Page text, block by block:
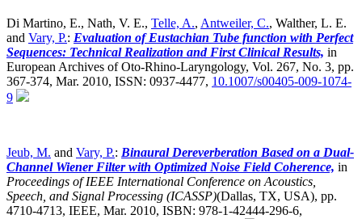
Di Martino, E., Nath, V. E., Telle, A., Antweiler, C., Walther, L. E.
and Vary, P.: Evaluation of Eustachian Tube function with Perfect
Sequences: Technical Realization and First Clinical Results, in
European Archives of Oto-Rhino-Laryngology, Vol. 267, No. 3, pp.
367-374, Mar. 2010, ISSN: 0937-4477, 10.1007/s00405-009-1074-
9
Jeub, M. and Vary, P.: Binaural Dereverberation Based on a Dual-
Channel Wiener Filter with Optimized Noise Field Coherence, in
Proceedings of IEEE International Conference on Acoustics,
Speech, and Signal Processing (ICASSP)(Dallas, TX, USA), pp.
4710-4713, IEEE, Mar. 2010, ISBN: 978-1-42444-296-6,